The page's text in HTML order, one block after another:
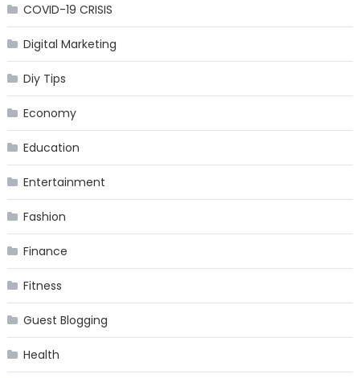
COVID-19 CRISIS
Digital Marketing
Diy Tips
Economy
Education
Entertainment
Fashion
Finance
Fitness
Guest Blogging
Health